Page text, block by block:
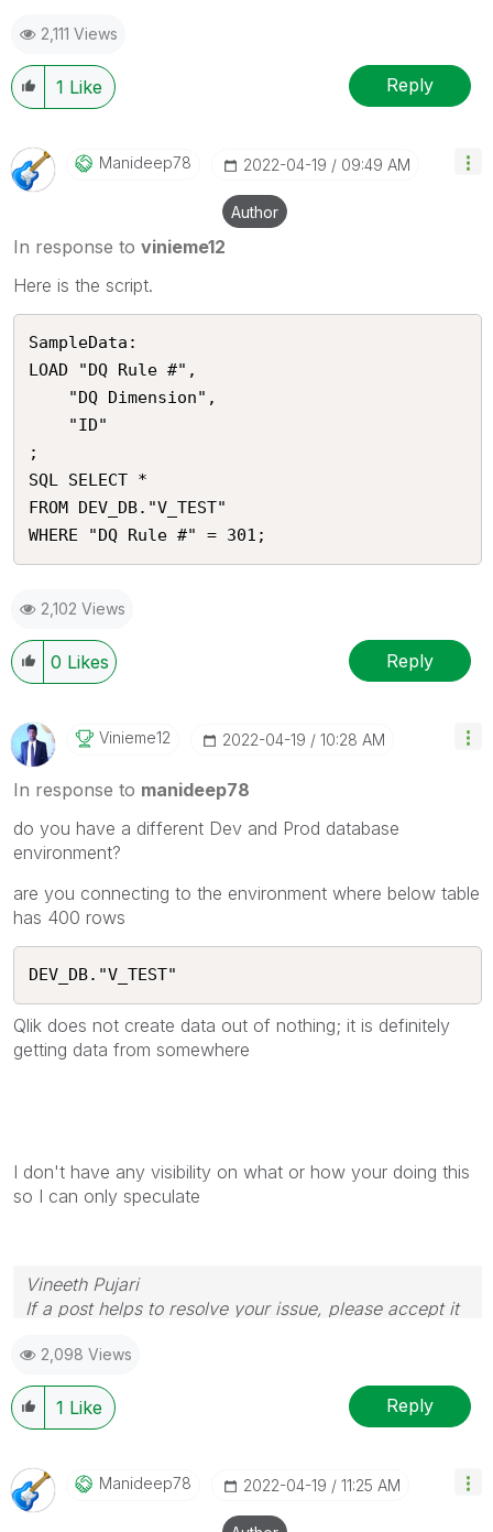
2,111 Views
1 Like Reply
Manideep78 ‎2022-04-19 09:49 AM
Author
In response to vinieme12
Here is the script.
SampleData:
LOAD "DQ Rule #",
;
SQL SELECT *
FROM DEV_DB."V_TEST"
2,102 Views
0 Likes Reply
Vinieme12 ‎2022-04-19 10:28 AM
In response to manideep78
do you have a different Dev and Prod database
environment?
are you connecting to the environment where below table
has 400 rows
DEV_DB."V_TEST"
Qlik does not create data out of nothing; it is definitely
getting data from somewhere
I don't have any visibility on what or how your doing this
so I can only speculate
Vineeth Pujari
If a post helps to resolve your issue, please accept it
2,098 Views
1 Like Reply
Manideep78 ‎2022-04-19 11:25 AM